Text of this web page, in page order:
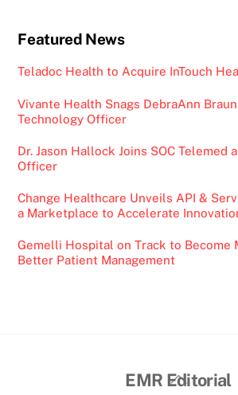
Featured News
Teladoc Health to Acquire InTouch
Vivante Health Snags DebraAnn
Technology Officer
Dr. Jason Hallock Joins SOC Telemed
Officer
Change Healthcare Unveils API &
a Marketplace to Accelerate
Gemelli Hospital on Track to Become
Better Patient Management
Back
EMR Editorial